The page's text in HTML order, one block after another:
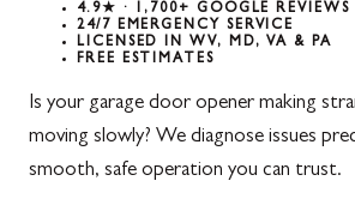
4.9★ · 1,700+ GOOGLE REVIEWS
24/7 EMERGENCY SERVICE
LICENSED IN WV, MD, VA & PA
FREE ESTIMATES
Is your garage door opener making
moving slowly? We diagnose issues
smooth, safe operation you can trust.